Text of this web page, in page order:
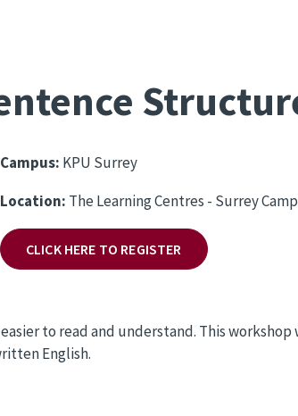
Campus: KPU Surrey
Location: The Learning Centres - Surrey
CLICK HERE TO REGISTER
to read and understand. This
English.